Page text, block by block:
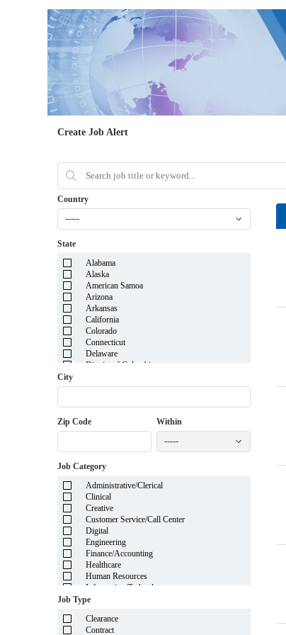
Create Job Alert
Country
-----
State
Alabama
Alaska
American Samoa
Arizona
Arkansas
California
Colorado
Connecticut
Delaware
District of Columbia
Georgia
Hawaii
Idaho
Illinois
Kansas
Louisiana
Maine
Marshall Islands
Maryland
Massachusetts
Michigan
Minnesota
Mississippi
Missouri
Nebraska
Nevada
New Hampshire
City
Zip Code Within
-----
Job Category
Administrative/Clerical
Clinical
Creative
Customer Service/Call Center
Digital
Engineering
Finance/Accounting
Healthcare
Human Resources
Information Technology
Insurance
Manufacturing
Mortgage
Job Type
Clearance
Contract